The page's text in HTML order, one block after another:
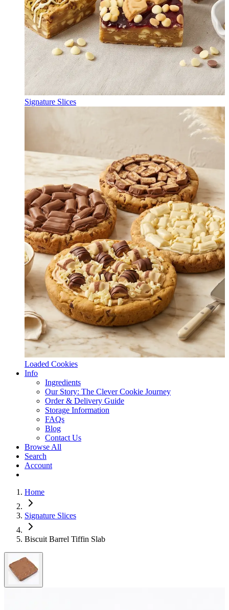
Signature Slices
Loaded Cookies
Info
Ingredients
Our Story: The Clever Cookie Journey
Order & Delivery Guide
Storage Information
FAQs
Blog
Contact Us
Browse All
Search
Account
Home
Signature Slices
Biscuit Barrel Tiffin Slab